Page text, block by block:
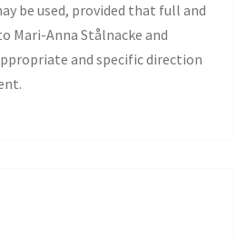
be used, provided that full and
Mari-Anna Stålnacke and
and specific direction